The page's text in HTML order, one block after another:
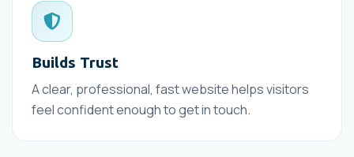
Builds Trust
A clear, professional, fast website helps visitors
feel confident enough to get in touch.